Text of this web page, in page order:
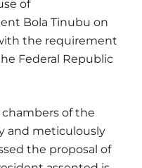
of
Bola Tinubu on
the requirement
Federal Republic
of the
and meticulously
the proposal of